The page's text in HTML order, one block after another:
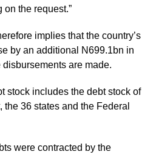
the request.”
implies that the country’s
by an additional N699.1bn in
are made.
stock includes the debt stock of
36 states and the Federal
were contracted by the